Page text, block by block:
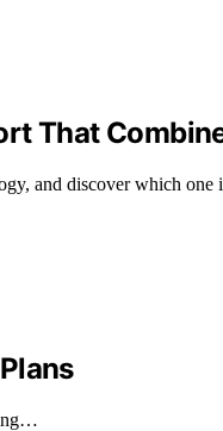
That
and discover which one